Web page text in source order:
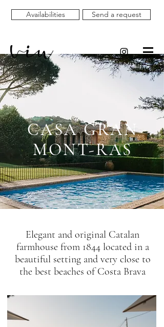
Availabilities Send a request
CASA GRAN
MONT-RAS
Elegant and original Catalan
farmhouse from 1844 located in a
beautiful setting and very close to
the best beaches of Costa Brava